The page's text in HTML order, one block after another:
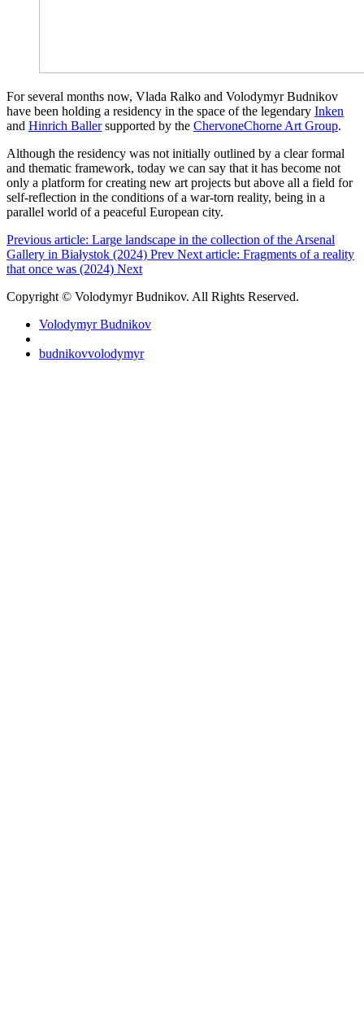
For several months now, Vlada Ralko and Volodymyr Budnikov
have been holding a residency in the space of the legendary Inken
and Hinrich Ballersupported by the ChervoneChorne Art Group.
Although the residency was not initially outlined by a clear formal
and thematic framework, today we can say that it has become not
only a platform for creating new art projects but above all a field for
self-reflection in the conditions of a war-torn reality, being in a
parallel world of a peaceful European city.
Previous article: Large landscape in the collection of the Arsenal
Gallery in Białystok (2024) Prev Next article: Fragments of a reality
that once was (2024) Next
Copyright © Volodymyr Budnikov. All Rights Reserved.
Volodymyr Budnikov
budnikovvolodymyr